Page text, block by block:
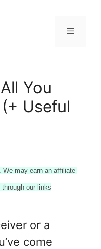
You
Useful
We may earn an affiliate
our links
or a
come